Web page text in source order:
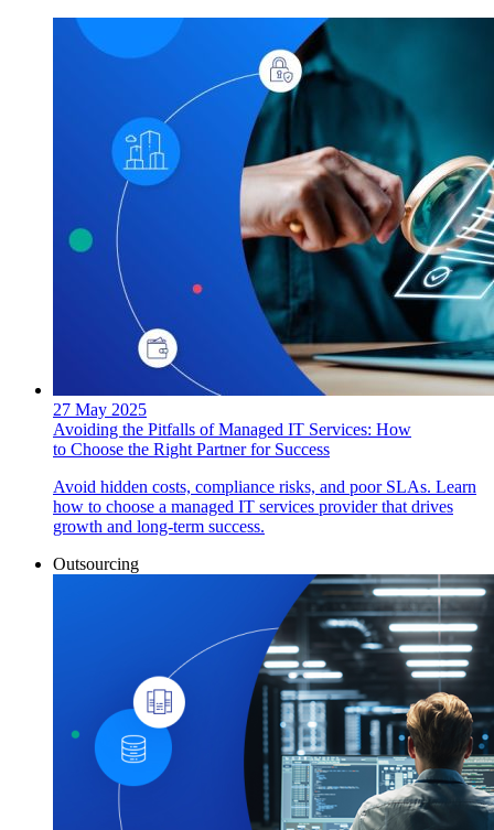
27 May 2025
Avoiding the Pitfalls of Managed IT Services: How
to Choose the Right Partner for Success
Avoid hidden costs, compliance risks, and poor SLAs. Learn
how to choose a managed IT services provider that drives
growth and long-term success.
Outsourcing